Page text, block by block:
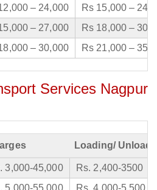
– 24,000
Rs 15,000 –
– 27,000
Rs 18,000 –
– 30,000 Rs 21,000 –
Services Nagpur
Loading/
3,000-45,000
Rs. 2,400-3500